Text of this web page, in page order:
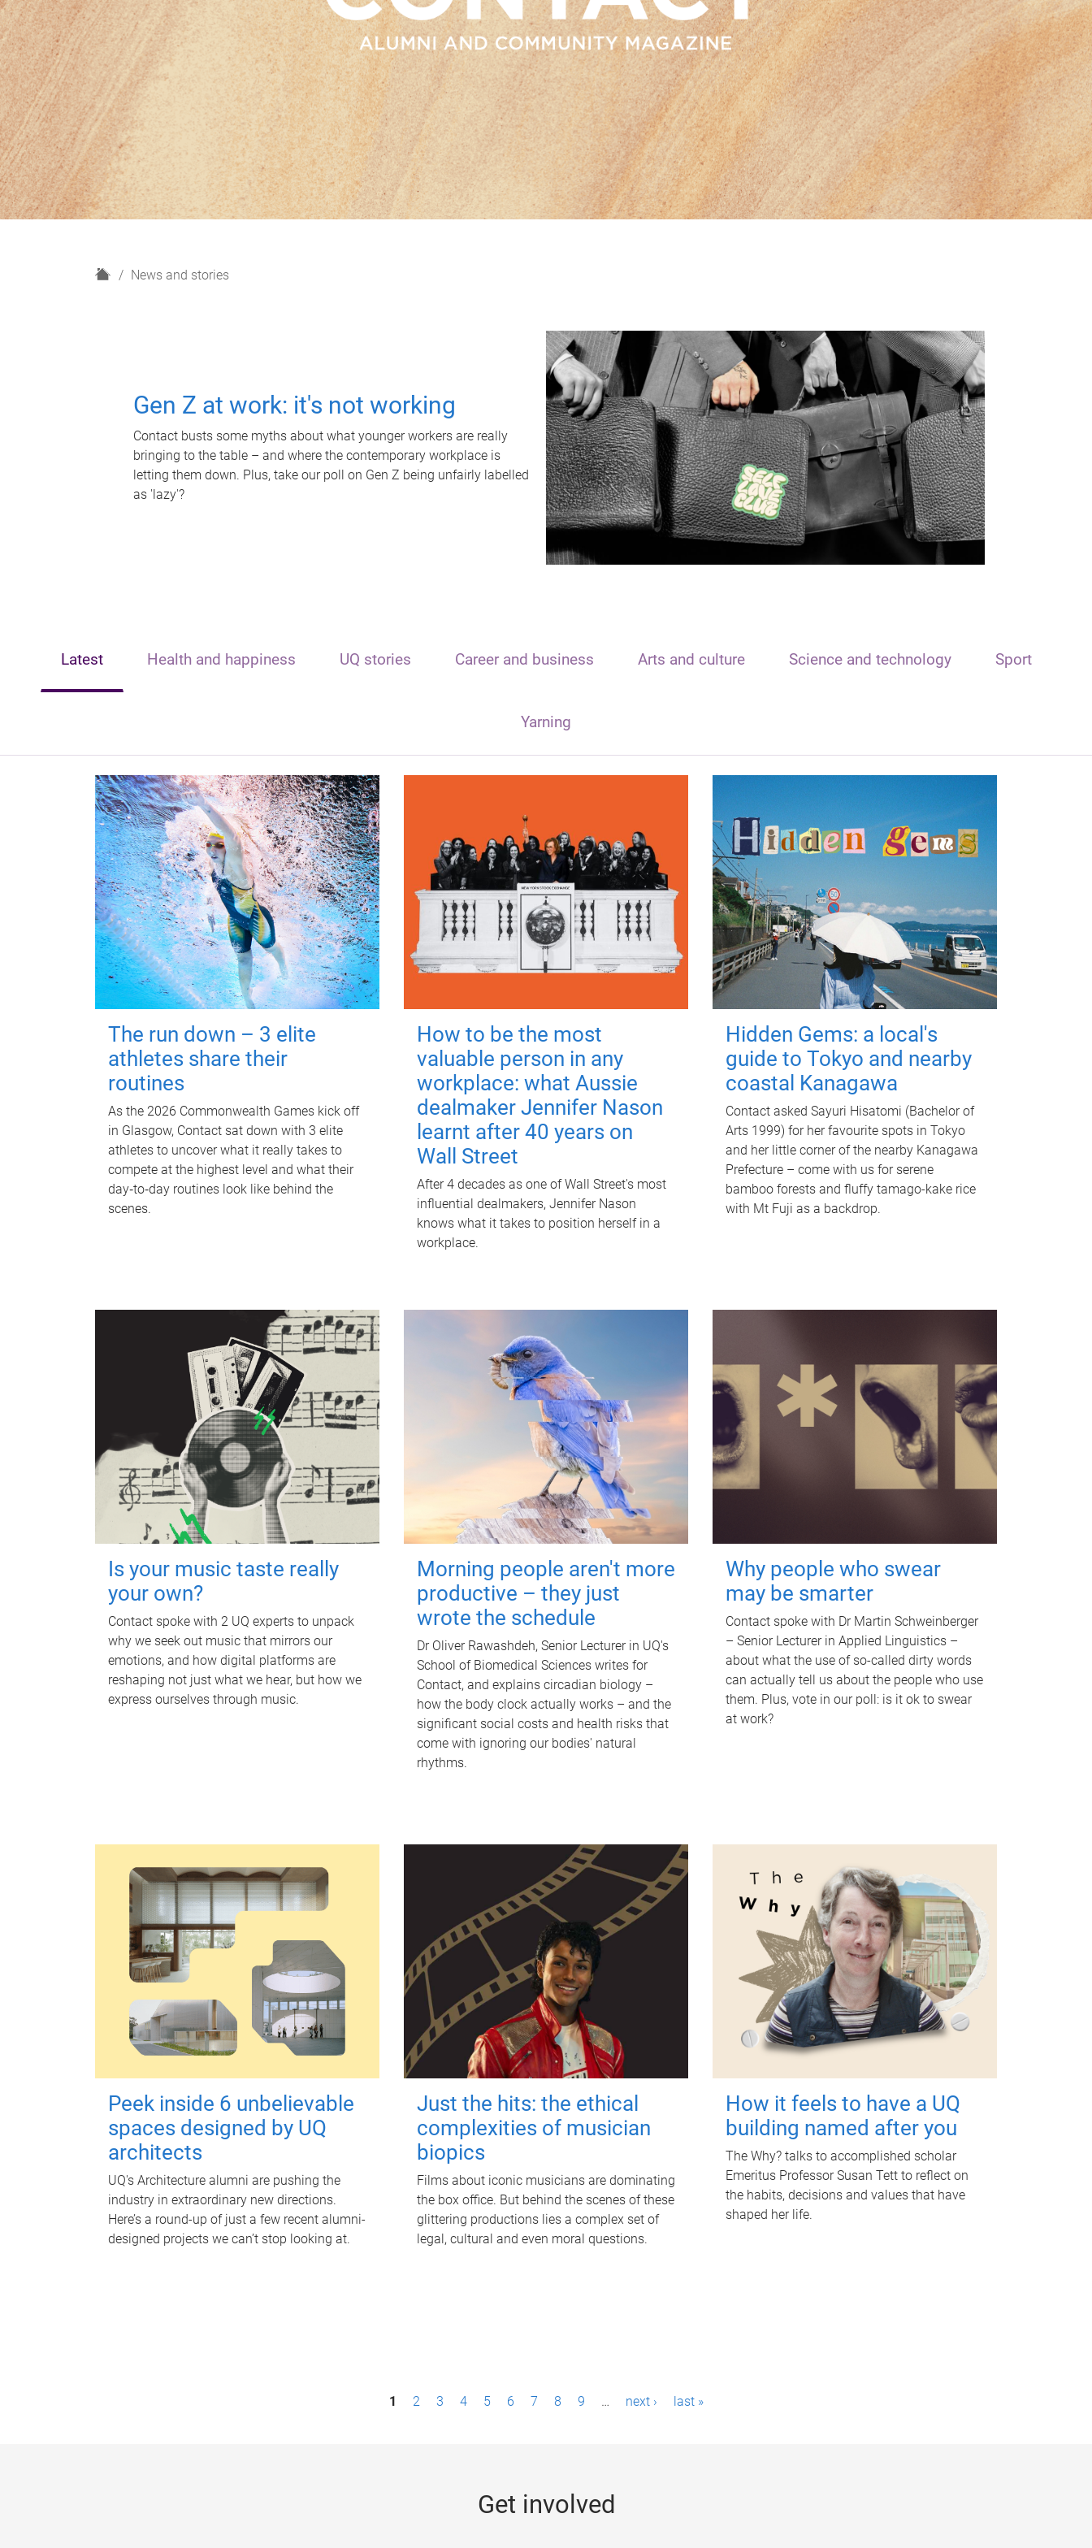
H
News and stories
Gen Z at work: it's not working
Contact busts some myths about what younger workers are really
bringing to the table – and where the contemporary workplace is
letting them down. Plus, take our poll on Gen Z being unfairly labelled
as 'lazy'?
Latest Health and happiness UQ stories Career and business Arts and culture Science and technology Sport
Yarning
The run down – 3 elite
athletes share their
routines
As the 2026 Commonwealth Games kick off
in Glasgow, Contact sat down with 3 elite
athletes to uncover what it really takes to
compete at the highest level and what their
day‑to‑day routines look like behind the
scenes.
How to be the most
valuable person in any
workplace: what Aussie
dealmaker Jennifer Nason
learnt after 40 years on
Wall Street
After 4 decades as one of Wall Street's most
influential dealmakers, Jennifer Nason
knows what it takes to position herself in a
workplace.
Hidden Gems: a local's
guide to Tokyo and nearby
coastal Kanagawa
Contact asked Sayuri Hisatomi (Bachelor of
Arts 1999) for her favourite spots in Tokyo
and her little corner of the nearby Kanagawa
Prefecture – come with us for serene
bamboo forests and fluffy tamago-kake rice
with Mt Fuji as a backdrop.
Is your music taste really
your own?
Contact spoke with 2 UQ experts to unpack
why we seek out music that mirrors our
emotions, and how digital platforms are
reshaping not just what we hear, but how we
express ourselves through music.
Morning people aren't more
productive – they just
wrote the schedule
Dr Oliver Rawashdeh, Senior Lecturer in UQ's
School of Biomedical Sciences writes for
Contact, and explains circadian biology –
how the body clock actually works – and the
significant social costs and health risks that
come with ignoring our bodies' natural
rhythms.
Why people who swear
may be smarter
Contact spoke with Dr Martin Schweinberger
– Senior Lecturer in Applied Linguistics –
about what the use of so-called dirty words
can actually tell us about the people who use
them. Plus, vote in our poll: is it ok to swear
at work?
Peek inside 6 unbelievable
spaces designed by UQ
architects
UQ's Architecture alumni are pushing the
industry in extraordinary new directions.
Here’s a round-up of just a few recent alumni-
designed projects we can’t stop looking at.
Just the hits: the ethical
complexities of musician
biopics
Films about iconic musicians are dominating
the box office. But behind the scenes of these
glittering productions lies a complex set of
legal, cultural and even moral questions.
How it feels to have a UQ
building named after you
The Why? talks to accomplished scholar
Emeritus Professor Susan Tett to reflect on
the habits, decisions and values that have
shaped her life.
1 2 3 4 5 6 7 8 9 … next › last »
Get involved